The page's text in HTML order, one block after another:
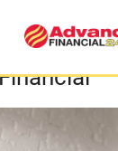
for an